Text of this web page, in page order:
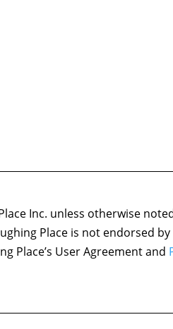
Inc. unless otherwise
Place is not endorsed
Place’s User Agreement and